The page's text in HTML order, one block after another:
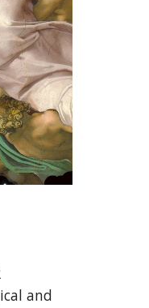
and